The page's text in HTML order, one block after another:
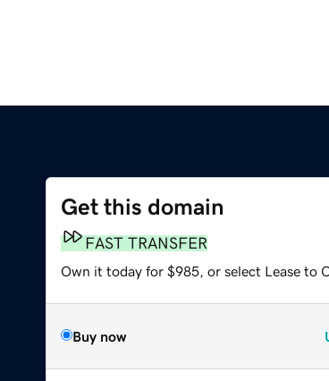
Get this domain
FAST TRANSFER
Own it today for $985, or select Lease to
Buy now